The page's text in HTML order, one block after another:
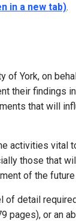
in a new tab).
of York, on
their findings
that will
activities vital
those that
of the
of detail
pages), or an